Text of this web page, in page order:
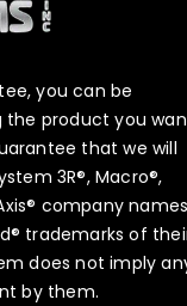
you can be
product you
that we will
3R®, Macro®,
company names
trademarks of
does not imply
by them.